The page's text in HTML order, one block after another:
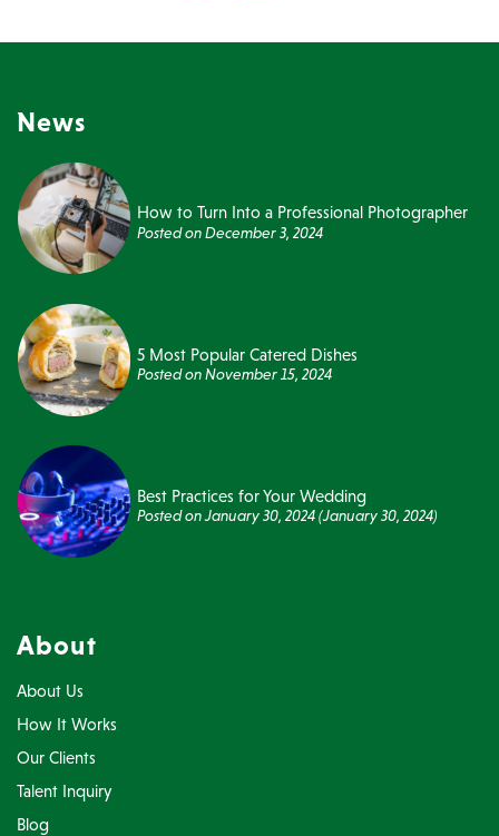
News
How to Turn Into a Professional Photographer
Posted onDecember 3, 2024
5 Most Popular Catered Dishes
Posted onNovember 15, 2024
Best Practices for Your Wedding
Posted onJanuary 30, 2024(January 30, 2024)
About
About Us
How It Works
Our Clients
Talent Inquiry
Blog